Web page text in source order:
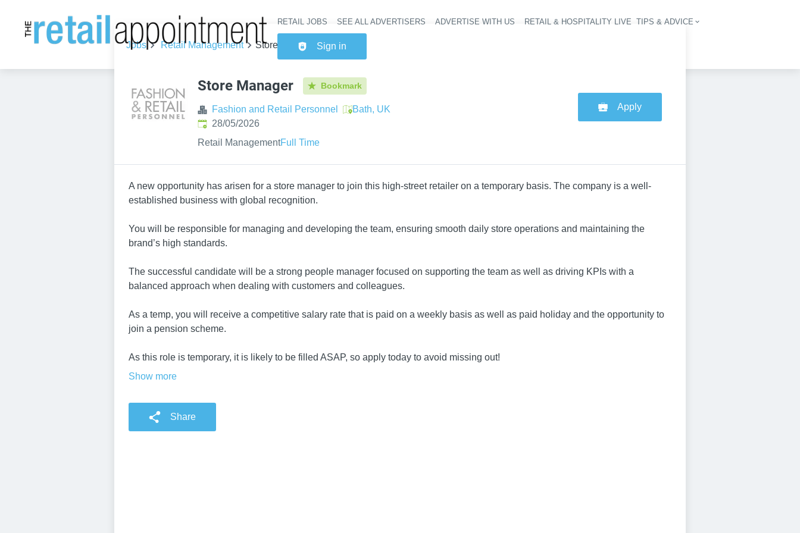
Header navigation
RETAIL JOBS SEE ALL ADVERTISERS ADVERTISE WITH US RETAIL & HOSPITALITY LIVE TIPS & ADVICE
Sign in
Jobs Retail Management Store Manager
Store Manager Bookmark
Fashion and Retail Personnel
Bath, UK
Published:
28/05/2026
Retail ManagementFull Time
Apply
A new opportunity has arisen for a store manager to join this high-street retailer on a temporary basis. The company is a well-
established business with global recognition.
You will be responsible for managing and developing the team, ensuring smooth daily store operations and maintaining the
brand’s high standards.
The successful candidate will be a strong people manager focused on supporting the team as well as driving KPIs with a
balanced approach when dealing with customers and colleagues.
As a temp, you will receive a competitive salary rate that is paid on a weekly basis as well as paid holiday and the opportunity to
join a pension scheme.
As this role is temporary, it is likely to be filled ASAP, so apply today to avoid missing out!
Show more
Share